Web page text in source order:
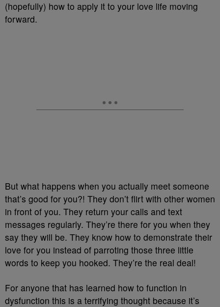
(hopefully) how to apply it to your love life moving
forward.
But what happens when you actually meet someone
that’s good for you?! They don’t flirt with other women
in front of you. They return your calls and text
messages regularly. They’re there for you when they
say they will be. They know how to demonstrate their
love for you instead of parroting those three little
words to keep you hooked. They’re the real deal!
For anyone that has learned how to function in
dysfunction this is a terrifying thought because it’s